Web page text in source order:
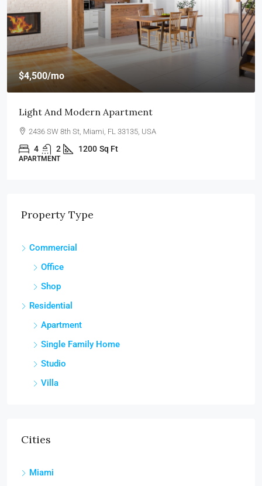
$540,000
$3,700/sq ft
Renovated Studio
194 Mercer Street, 627 Broadway, New York, NY 10012, USA
4 2 1200 Sq Ft
STUDIO
Property Type
Commercial
Office
Shop
Residential
Apartment
Single Family Home
Studio
Villa
Cities
Miami